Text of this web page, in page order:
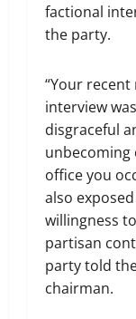
factional
the party.
“Your recent
interview
disgraceful
unbecoming
office you
also
willingness
partisan
party told
chairman.